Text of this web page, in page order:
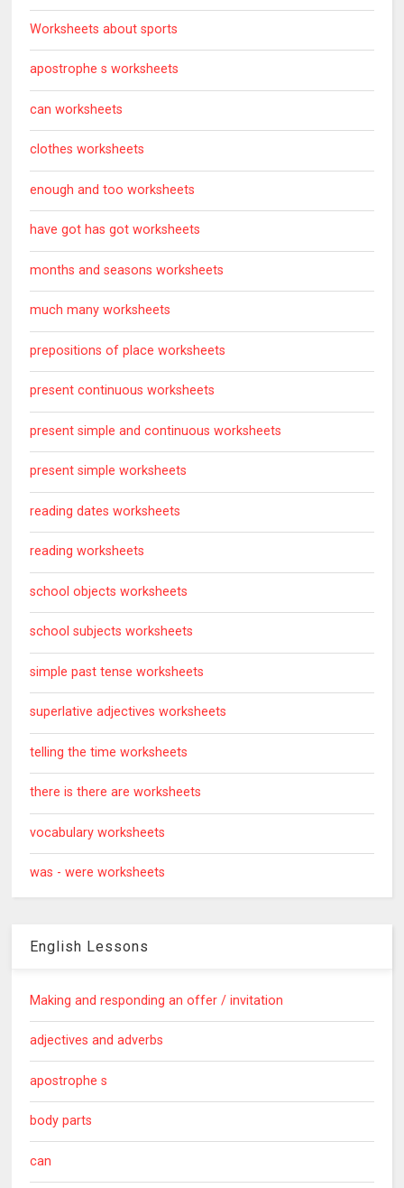
Worksheets about sports
apostrophe s worksheets
can worksheets
clothes worksheets
enough and too worksheets
have got has got worksheets
months and seasons worksheets
much many worksheets
prepositions of place worksheets
present continuous worksheets
present simple and continuous worksheets
present simple worksheets
reading dates worksheets
reading worksheets
school objects worksheets
school subjects worksheets
simple past tense worksheets
superlative adjectives worksheets
telling the time worksheets
there is there are worksheets
vocabulary worksheets
was - were worksheets
English Lessons
Making and responding an offer / invitation
adjectives and adverbs
apostrophe s
body parts
can